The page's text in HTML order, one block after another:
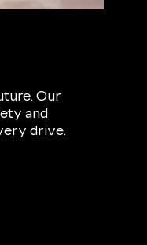
Our
and
drive.